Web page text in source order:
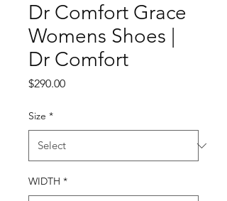
Dr Comfort Grace
Womens Shoes |
Dr Comfort
$290.00Price
Size *
WIDTH *